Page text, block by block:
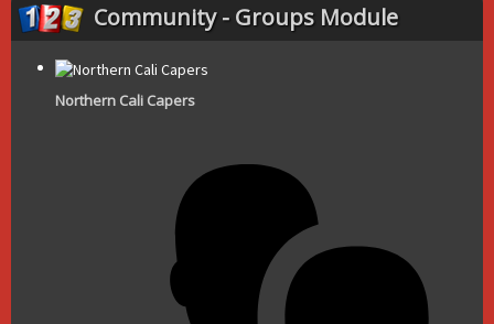
Community - Groups Module
Northern Cali Capers